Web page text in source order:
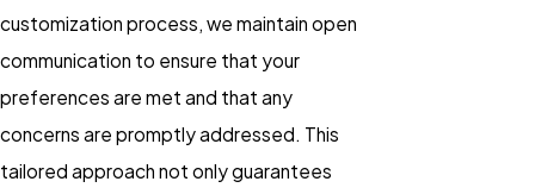
customization process, we maintain open
communication to ensure that your
preferences are met and that any
concerns are promptly addressed. This
tailored approach not only guarantees